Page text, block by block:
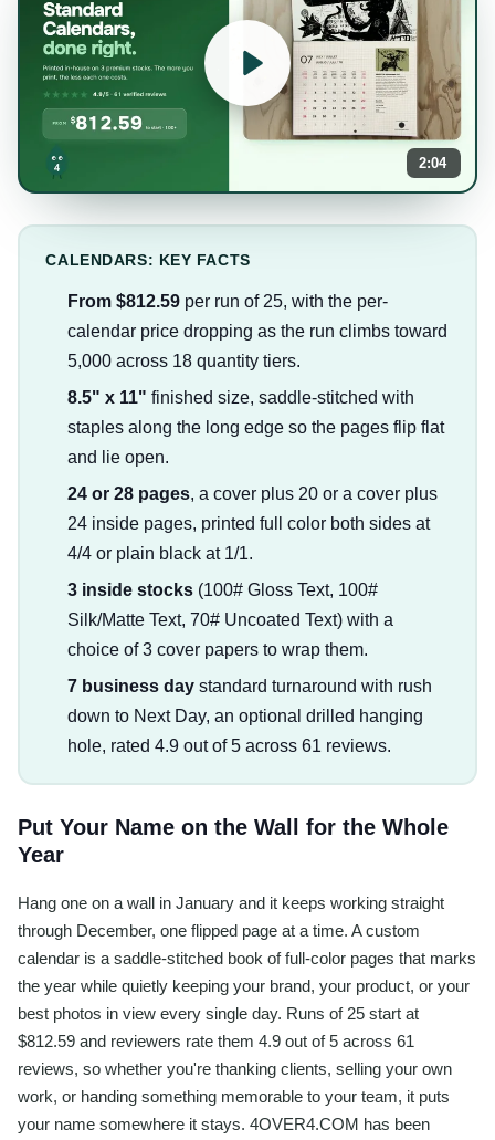
2:04
CALENDARS: KEY FACTS
From $812.59 per run of 25, with the per-
calendar price dropping as the run climbs toward
5,000 across 18 quantity tiers.
8.5" x 11" finished size, saddle-stitched with
staples along the long edge so the pages flip flat
and lie open.
24 or 28 pages, a cover plus 20 or a cover plus
24 inside pages, printed full color both sides at
4/4 or plain black at 1/1.
3 inside stocks (100# Gloss Text, 100#
Silk/Matte Text, 70# Uncoated Text) with a
choice of 3 cover papers to wrap them.
7 business day standard turnaround with rush
down to Next Day, an optional drilled hanging
hole, rated 4.9 out of 5 across 61 reviews.
Put Your Name on the Wall for the Whole
Year
Hang one on a wall in January and it keeps working straight
through December, one flipped page at a time. A custom
calendar is a saddle-stitched book of full-color pages that marks
the year while quietly keeping your brand, your product, or your
best photos in view every single day. Runs of 25 start at
$812.59 and reviewers rate them 4.9 out of 5 across 61
reviews, so whether you're thanking clients, selling your own
work, or handing something memorable to your team, it puts
your name somewhere it stays. 4OVER4.COM has been